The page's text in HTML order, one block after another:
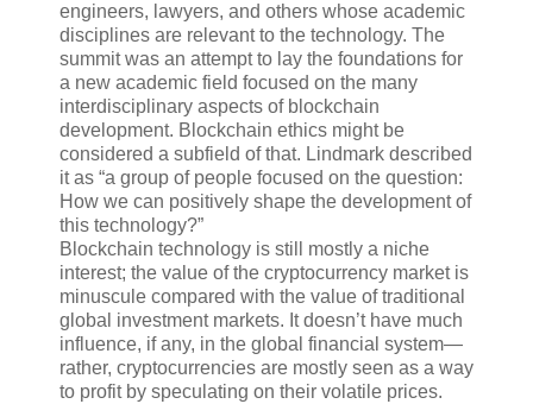
engineers, lawyers, and others whose academic
disciplines are relevant to the technology. The
summit was an attempt to lay the foundations for
a new academic field focused on the many
interdisciplinary aspects of blockchain
development. Blockchain ethics might be
considered a subfield of that. Lindmark described
it as “a group of people focused on the question:
How we can positively shape the development of
this technology?”
Blockchain technology is still mostly a niche
interest; the value of the cryptocurrency market is
minuscule compared with the value of traditional
global investment markets. It doesn’t have much
influence, if any, in the global financial system—
rather, cryptocurrencies are mostly seen as a way
to profit by speculating on their volatile prices.